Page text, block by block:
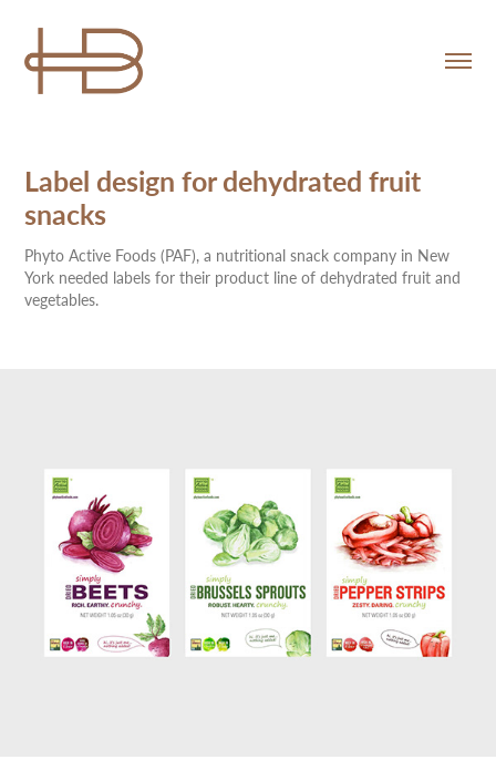
Label design for dehydrated fruit
snacks
Phyto Active Foods (PAF), a nutritional snack company in New
York needed labels for their product line of dehydrated fruit and
vegetables.